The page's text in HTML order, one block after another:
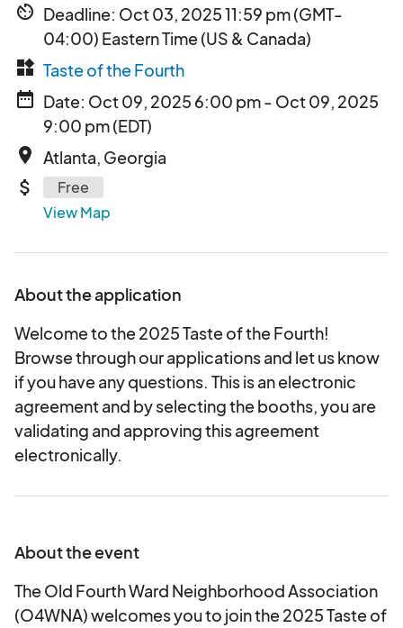
av_timer Deadline: Oct 03, 2025 11:59 pm (GMT-
04:00) Eastern Time (US & Canada)
widgets Taste of the Fourth
date_range Date: Oct 09, 2025 6:00 pm - Oct 09, 2025
9:00 pm (EDT)
place Atlanta, Georgia
attach_money
Free
View Map
About the application
Welcome to the 2025 Taste of the Fourth!
Browse through our applications and let us know
if you have any questions. This is an electronic
agreement and by selecting the booths, you are
validating and approving this agreement
electronically.
About the event
The Old Fourth Ward Neighborhood Association
(O4WNA) welcomes you to join the 2025 Taste of